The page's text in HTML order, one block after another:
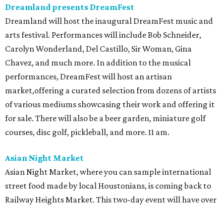
Dreamland presents DreamFest
Dreamland will host the inaugural DreamFest music and
arts festival. Performances will include Bob Schneider,
Carolyn Wonderland, Del Castillo, Sir Woman, Gina
Chavez, and much more. In addition to the musical
performances, DreamFest will host an artisan
market,offering a curated selection from dozens of artists
of various mediums showcasing their work and offering it
for sale. There will also be a beer garden, miniature golf
courses, disc golf, pickleball, and more. 11 am.
Asian Night Market
Asian Night Market, where you can sample international
street food made by local Houstonians, is coming back to
Railway Heights Market. This two-day event will have over